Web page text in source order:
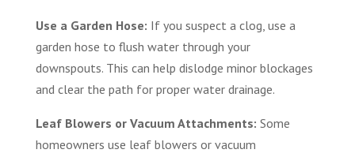
Use a Garden Hose: If you suspect a clog, use a
garden hose to flush water through your
downspouts. This can help dislodge minor blockages
and clear the path for proper water drainage.
Leaf Blowers or Vacuum Attachments: Some
homeowners use leaf blowers or vacuum